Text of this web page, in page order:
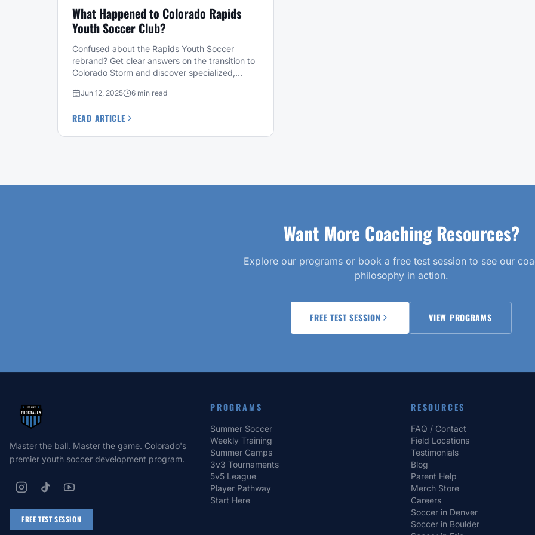
What Happened to Colorado Rapids
Youth Soccer Club?
Confused about the Rapids Youth Soccer
rebrand? Get clear answers on the transition to
Colorado Storm and discover specialized,
Jun 12, 2025 6 min read
READ ARTICLE
Want More Coaching Resources?
Explore our programs or book a free test session to see our
philosophy in action.
FREE TEST SESSION VIEW PROGRAMS
Master the ball. Master the game. Colorado's
premier youth soccer development program.
FREE TEST SESSION
PROGRAMS
Summer Soccer
Weekly Training
Summer Camps
3v3 Tournaments
5v5 League
Player Pathway
Start Here
RESOURCES
FAQ / Contact
Field Locations
Testimonials
Blog
Parent Help
Merch Store
Careers
Soccer in Denver
Soccer in Boulder